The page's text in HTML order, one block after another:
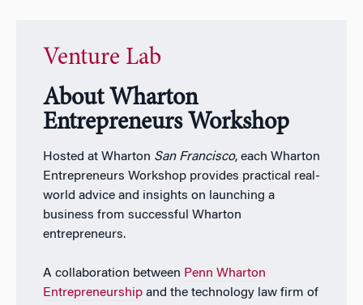
Venture Lab
About Wharton
Entrepreneurs Workshop
Hosted at Wharton San Francisco, each Wharton
Entrepreneurs Workshop provides practical real-
world advice and insights on launching a
business from successful Wharton
entrepreneurs.
A collaboration between Penn Wharton
Entrepreneurshipand the technology law firm of